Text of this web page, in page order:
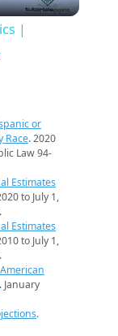
|
or
Race. 2020
Law 94-
Estimates
to July 1,
Estimates
to July 1,
. January
.